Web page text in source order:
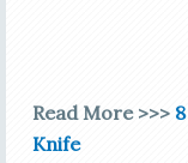
Read More >>>
Knife